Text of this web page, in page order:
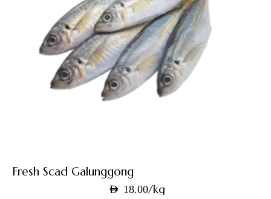
Fresh Scad Galunggong
AED 18.00/kg